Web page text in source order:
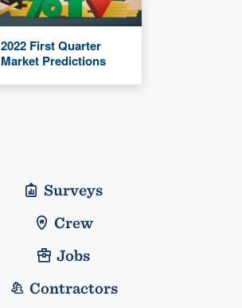
2022 First Quarter
Market Predictions
Surveys
Crew
Jobs
Contractors